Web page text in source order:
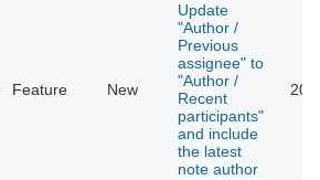
Feature New
Update
"Author /
Previous
assignee" to
"Author /
Recent
participants"
and include
the latest
note author